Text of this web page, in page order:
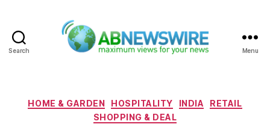
Search Menu
Categories
HOME & GARDEN HOSPITALITY INDIA
RETAIL
SHOPPING & DEAL